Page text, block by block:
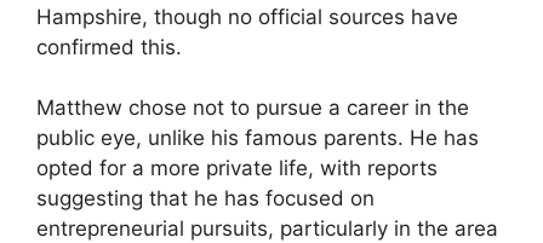
Hampshire, though no official sources have
confirmed this.
Matthew chose not to pursue a career in the
public eye, unlike his famous parents. He has
opted for a more private life, with reports
suggesting that he has focused on
entrepreneurial pursuits, particularly in the area